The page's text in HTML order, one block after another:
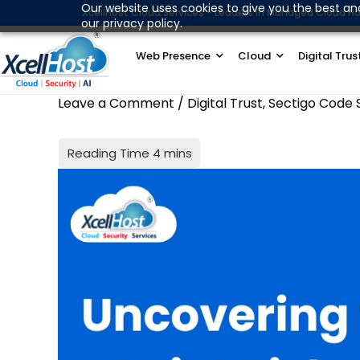
Our website uses cookies to give you the best
our privacy policy.
to
content
XcellHost Cloud Services - Leaders in Managed Cloud
Web Presence Cloud Digital
Leave a Comment / Digital Trust,Sectigo Code